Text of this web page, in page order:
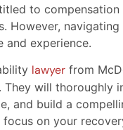
to
However,
and experience.
lawyer from
will thoroughly
and build a
on your